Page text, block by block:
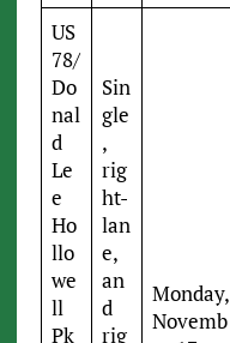
US
78/
Do
nal
d
Le
e
Ho
llo
we
ll
Pk
Sin
gle
,
rig
ht-
lan
e,
an
d
rig
Monday,
Novemb